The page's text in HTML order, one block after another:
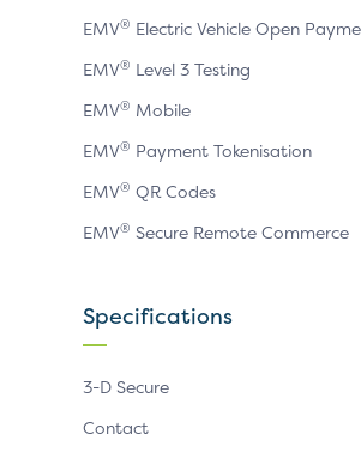
EMV® Electric Vehicle Open
EMV® Level 3 Testing
EMV® Mobile
EMV® Payment Tokenisation
EMV® QR Codes
EMV® Secure Remote Commerce
Specifications
3-D Secure
Contact